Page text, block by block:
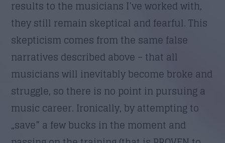
results to the musicians I’ve worked with,
they still remain skeptical and fearful. This
skepticism comes from the same false
narratives described above – that all
musicians will inevitably become broke and
struggle, so there is no point in pursuing a
music career. Ironically, by attempting to
„save” a few bucks in the moment and